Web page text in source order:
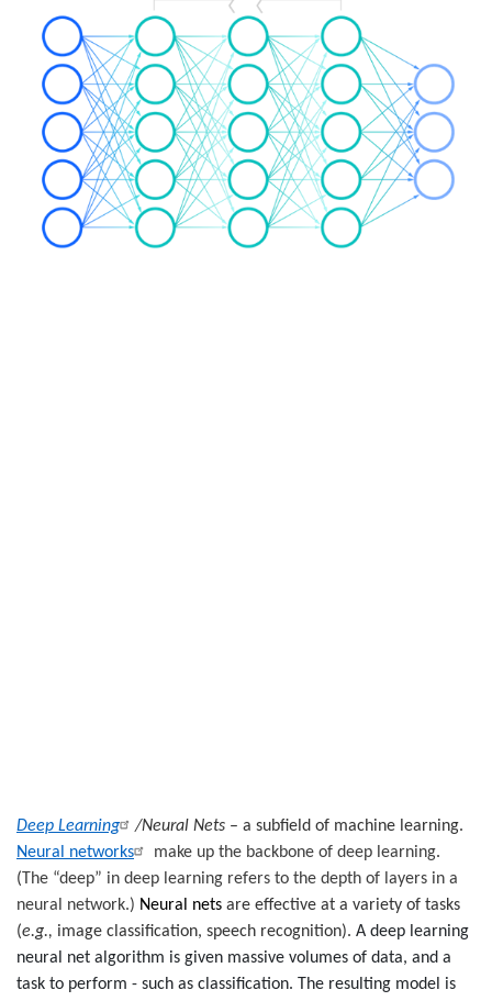
Deep Learning /Neural Nets – a subfield of machine learning.
Neural networks
make up the backbone of deep learning.
( The “deep” in deep learning refers to the depth of layers in a
neural network.) Neural nets are effective at a variety of tasks
(e.g., image classification, speech recognition). A deep learning
neural net algorithm is given massive volumes of data, and a
task to perform - such as classification. The resulting model is